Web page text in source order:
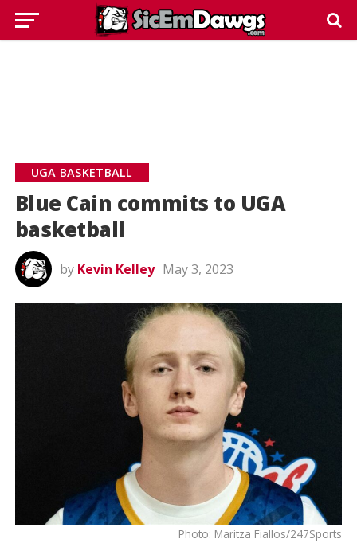
UGA BASKETBALL
Blue Cain commits to UGA
basketball
by Kevin Kelley May 3, 2023
Photo: Maritza Fiallos/247Sports